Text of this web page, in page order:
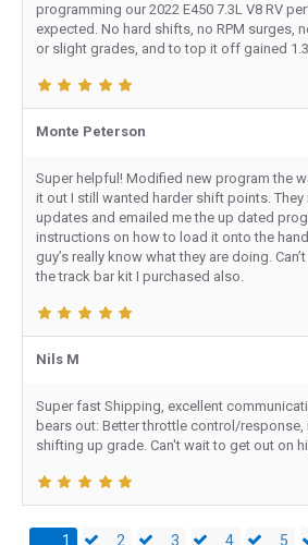
programming our 2022 E450 7.3L V8 RV
expected. No hard shifts, no RPM surges,
or slight grades, and to top it off gained 1.3
Monte Peterson
Super helpful! Modified new program the
it out I still wanted harder shift points. They
updates and emailed me the up dated
instructions on how to load it onto the
guy’s really know what they are doing.
the track bar kit I purchased also.
Nils M
Super fast Shipping, excellent
bears out: Better throttle control/
shifting up grade. Can't wait to get out on
1 2 3 4 5